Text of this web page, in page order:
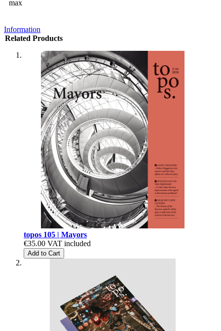
max
Information
Related Products
topos 105 | Mayors
€35.00 VAT included
Add to Cart